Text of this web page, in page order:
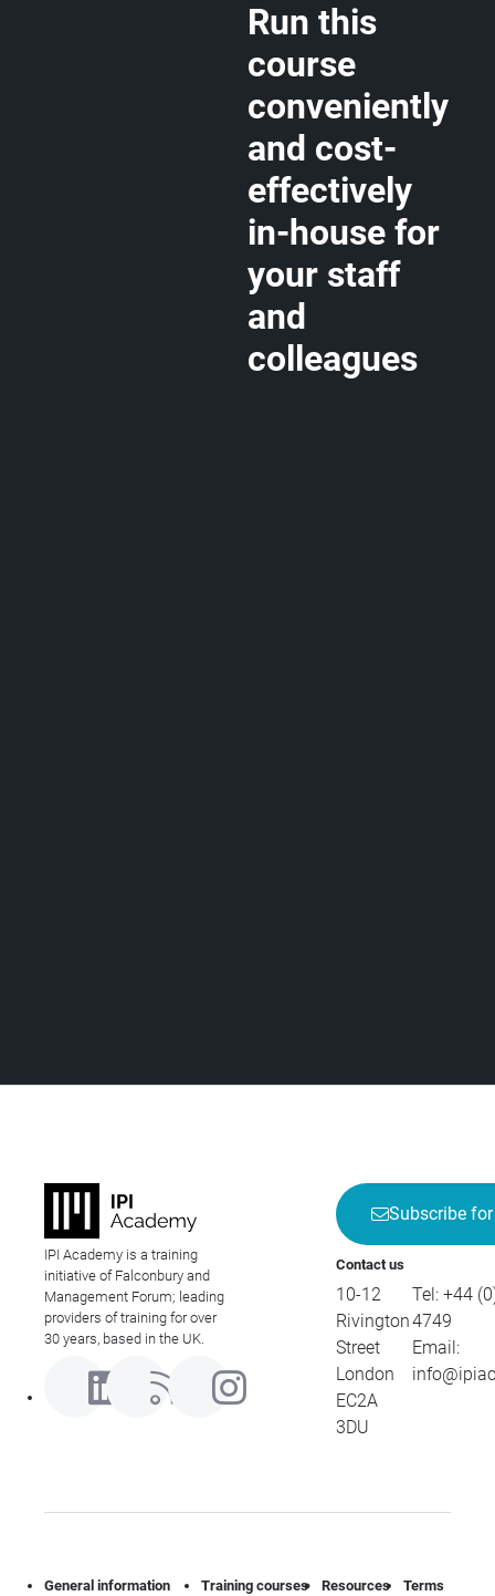
Run this
course
conveniently
and cost-
effectively
in-house for
your staff
and
colleagues
IPI Academy is a training
initiative of Falconbury and
Management Forum; leading
providers of training for over
30 years, based in the UK.
Subscribe
Contact us
10-12
Rivington
Street
London
EC2A
3DU
Tel: +44
4749
Email:
General information
Training courses
Resources
Terms